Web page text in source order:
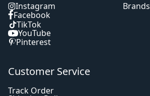
Instagram
Facebook
TikTok
YouTube
Pinterest
Customer Service
Track Order